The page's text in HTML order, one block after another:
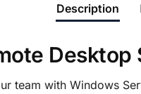
Description
Desktop
team with Windows